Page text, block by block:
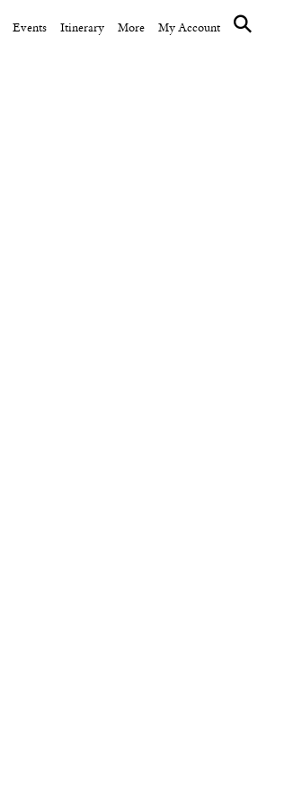
Events Itinerary More My Account